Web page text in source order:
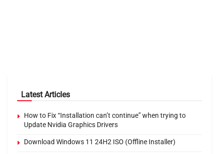
Latest Articles
How to Fix “Installation can’t continue” when trying to
Update Nvidia Graphics Drivers
Download Windows 11 24H2 ISO (Offline Installer)